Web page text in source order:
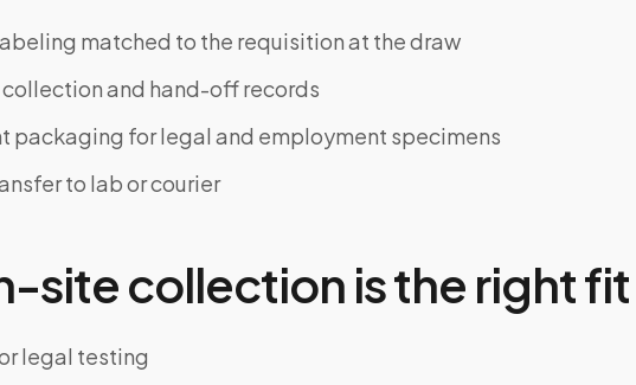
matched to the requisition at the draw
and hand-off records
packaging for legal and employment specimens
to lab or courier
site collection is the right fit
legal testing